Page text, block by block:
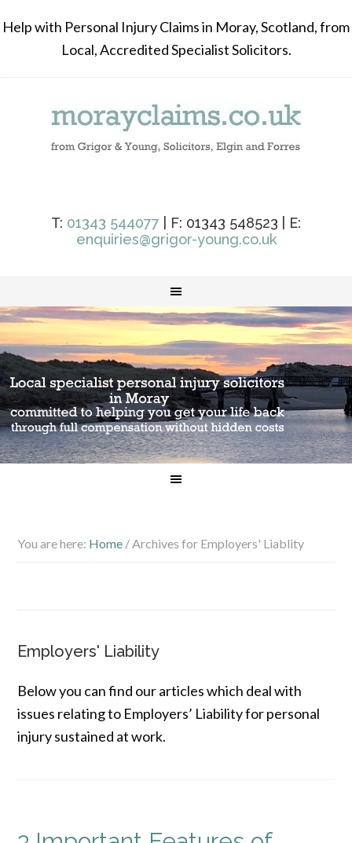
Help with Personal Injury Claims in Moray, Scotland, from
Local, Accredited Specialist Solicitors.
T: 01343 544077 | F: 01343 548523 | E:
enquiries@grigor-young.co.uk
You are here: Home /Archives for Employers' Liablity
Employers' Liability
Below you can find our articles which deal with
issues relating to Employers’ Liability for personal
injury sustained at work.